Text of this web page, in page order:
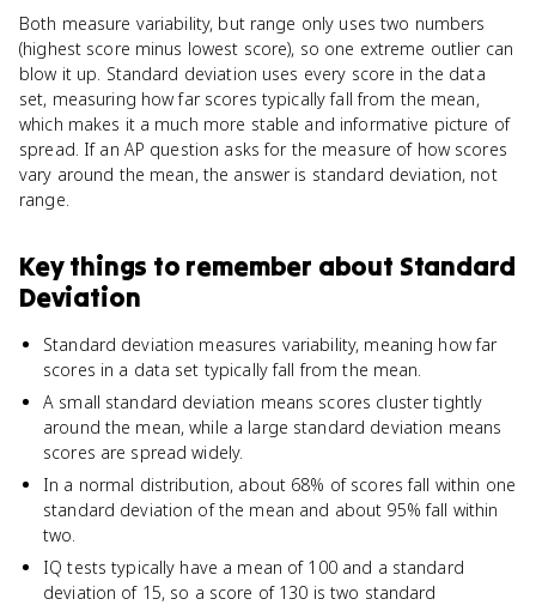
Both measure variability, but range only uses two numbers
(highest score minus lowest score), so one extreme outlier can
blow it up. Standard deviation uses every score in the data
set, measuring how far scores typically fall from the mean,
which makes it a much more stable and informative picture of
spread. If an AP question asks for the measure of how scores
vary around the mean, the answer is standard deviation, not
range.
Key things to remember about Standard
Deviation
Standard deviation measures variability, meaning how far
scores in a data set typically fall from the mean.
A small standard deviation means scores cluster tightly
around the mean, while a large standard deviation means
scores are spread widely.
In a normal distribution, about 68% of scores fall within one
standard deviation of the mean and about 95% fall within
two.
IQ tests typically have a mean of 100 and a standard
deviation of 15, so a score of 130 is two standard